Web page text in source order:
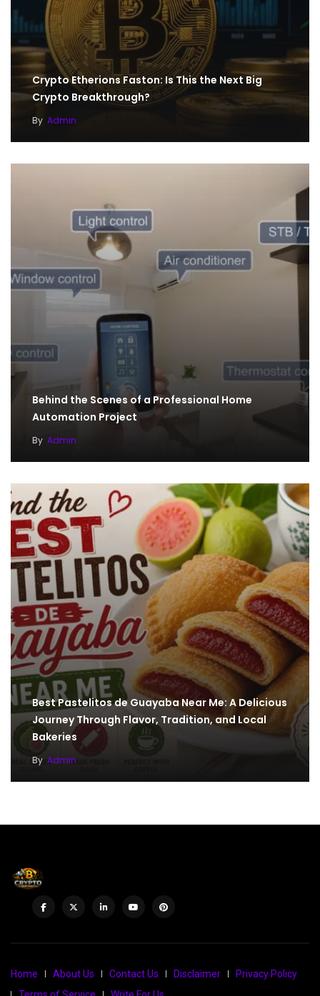
Crypto Etherions Faston: Is This the Next Big
Crypto Breakthrough?
By Admin
Behind the Scenes of a Professional Home
Automation Project
By Admin
Best Pastelitos de Guayaba Near Me: A Delicious
Journey Through Flavor, Tradition, and Local
Bakeries
By Admin
Home About Us Contact Us Disclaimer
Privacy Policy